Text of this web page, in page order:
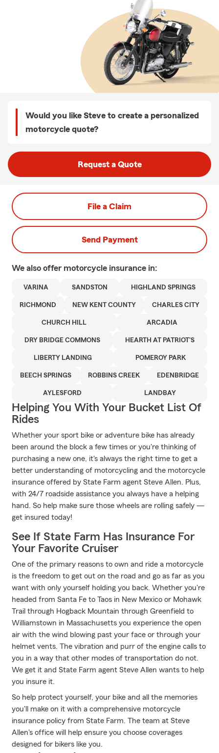
Would you like Steve to create a personalized
motorcycle quote?
Request a Quote
File a Claim
Send Payment
We also offer motorcycle insurance in:
VARINA SANDSTON HIGHLAND SPRINGS
RICHMOND NEW KENT COUNTY CHARLES CITY
CHURCH HILL ARCADIA
DRY BRIDGE COMMONS HEARTH AT PATRIOT'S
LIBERTY LANDING POMEROY PARK
BEECH SPRINGS ROBBINS CREEK EDENBRIDGE
AYLESFORD LANDBAY
Helping You With Your Bucket List Of
Rides
Whether your sport bike or adventure bike has already
been around the block a few times or you're thinking of
purchasing a new one, it's always the right time to get a
better understanding of motorcycling and the motorcycle
insurance offered by State Farm agent Steve Allen. Plus,
with 24/7 roadside assistance you always have a helping
hand. So help make sure those wheels are rolling safely —
get insured today!
See If State Farm Has Insurance For
Your Favorite Cruiser
One of the primary reasons to own and ride a motorcycle
is the freedom to get out on the road and go as far as you
want with only yourself holding you back. Whether you're
headed from Santa Fe to Taos in New Mexico or Mohawk
Trail through Hogback Mountain through Greenfield to
Williamstown in Massachusetts you experience the open
air with the wind blowing past your face or through your
helmet vents. The vibration and purr of the engine calls to
you in a way that other modes of transportation do not.
We get it and State Farm agent Steve Allen wants to help
you insure it.
So help protect yourself, your bike and all the memories
you'll make on it with a comprehensive motorcycle
insurance policy from State Farm. The team at Steve
Allen's office will help ensure you choose coverages
designed for bikers like you.